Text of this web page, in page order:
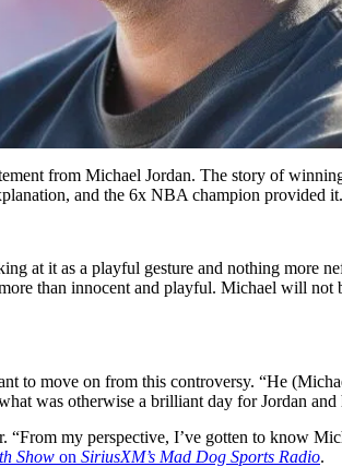
from Michael Jordan. The story of
and the 6x NBA champion provided it.
at it as a playful gesture and nothing more
than innocent and playful. Michael will
to move on from this controversy. “He
was otherwise a brilliant day for Jordan
my perspective, I’ve gotten to know
Show on SiriusXM’s Mad Dog Sports Radio.